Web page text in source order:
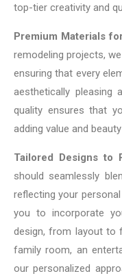
top-tier creativity and
Premium Materials
remodeling projects,
ensuring that every
aesthetically pleasing
quality ensures that
adding value and
Tailored Designs to
should seamlessly
reflecting your
you to incorporate
design, from layout to
family room, an
our personalized